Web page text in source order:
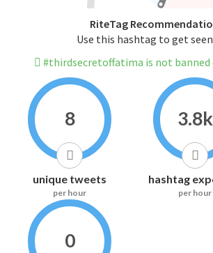
RiteTag
Use this hashtag to get
#thirdsecretoffatima is not
8
unique tweets
per hour
3.8k
hashtag
per hour
0